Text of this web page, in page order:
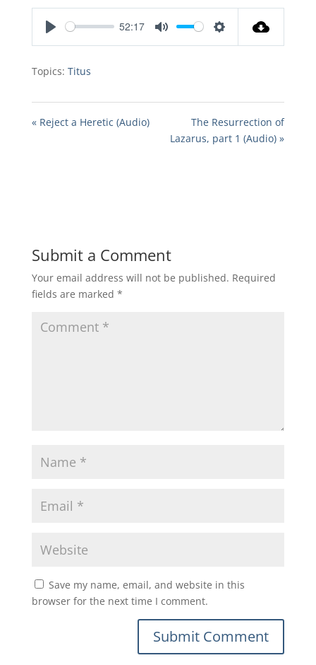
52:17
Topics: Titus
« Reject a Heretic (Audio)
The Resurrection of
Lazarus, part 1 (Audio) »
Submit a Comment
Your email address will not be published. Required
fields are marked *
Save my name, email, and website in this
browser for the next time I comment.